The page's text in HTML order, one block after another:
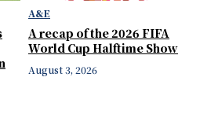
A&E
A recap of the 2026 FIFA
World Cup Halftime Show
August 3, 2026